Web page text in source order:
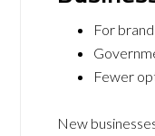
For
Fewer
New